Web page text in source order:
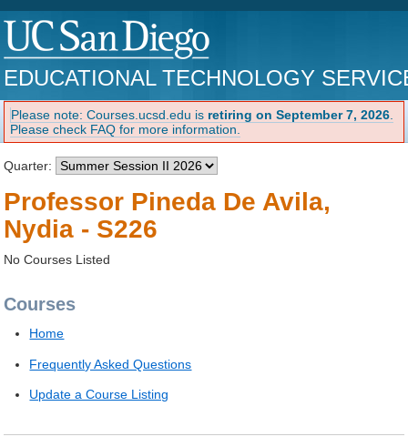
EDUCATIONAL TECHNOLOGY
Please note: Courses.ucsd.edu is retiring on September 7, 2026
Please check FAQ for more information.
Quarter:
Professor Pineda De Avila,
Nydia - S226
No Courses Listed
Courses
Home
Frequently Asked Questions
Update a Course Listing